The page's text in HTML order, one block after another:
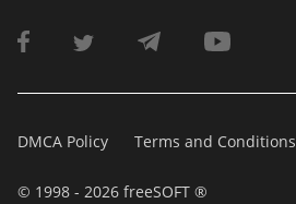
DMCA Policy Terms and Conditions
© 1998 - 2026 freeSOFT ®